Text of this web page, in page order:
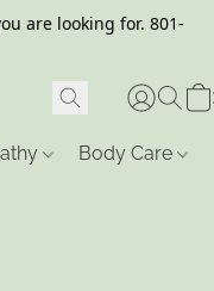
are looking for. 801-
Body Care